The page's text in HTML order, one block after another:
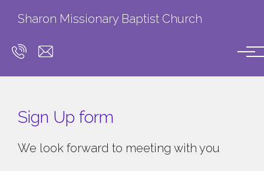
Sharon Missionary Baptist Church
Sign Up form
We look forward to meeting with you